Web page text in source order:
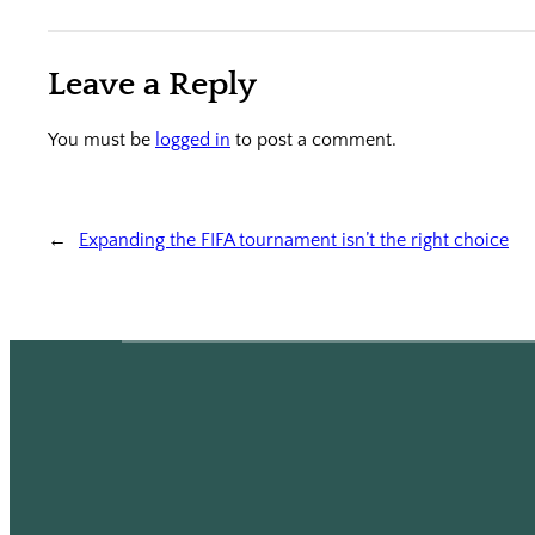
Leave a Reply
You must be logged in to post a comment.
← Expanding the FIFA tournament isn’t the right choice